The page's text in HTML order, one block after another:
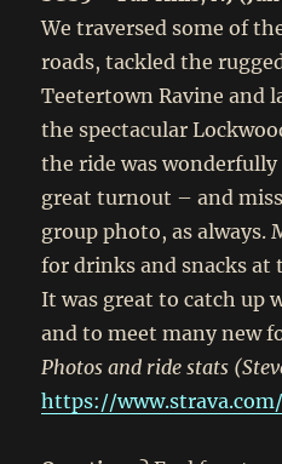
We traversed some of
roads, tackled the
Teetertown Ravine and
the spectacular
the ride was wonderfully
great turnout – and
group photo, as always.
for drinks and snacks at
It was great to catch up
and to meet many new
Photos and ride stats
https://